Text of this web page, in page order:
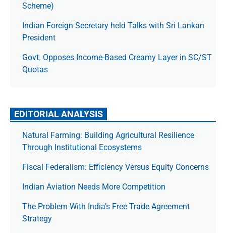
Scheme)
Indian Foreign Secretary held Talks with Sri Lankan
President
Govt. Opposes Income-Based Creamy Layer in SC/ST
Quotas
EDITORIAL ANALYSIS
Natural Farming: Building Agricultural Resilience
Through Institutional Ecosystems
Fiscal Federalism: Efficiency Versus Equity Concerns
Indian Aviation Needs More Competition
The Prob­lem With India’s Free Trade Agree­ment
Strategy